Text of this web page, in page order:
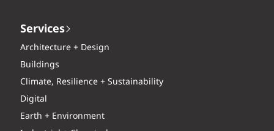
Services
Architecture + Design
Buildings
Climate, Resilience + Sustainability
Digital
Earth + Environment